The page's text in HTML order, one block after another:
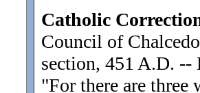
Catholic
Council of
section, 451 A.D. --
"For there are